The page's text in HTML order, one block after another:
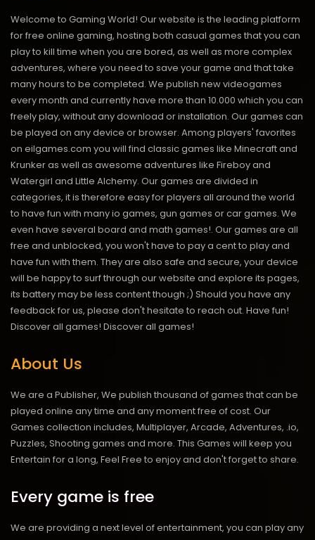
Welcome to Gaming World! Our website is the leading platform
for free online gaming, hosting both casual games that you can
play to kill time when you are bored, as well as more complex
adventures, where you need to save your game and that take
many hours to be completed. We publish new videogames
every month and currently have more than 10.000 which you can
freely play, without any download or installation. Our games can
be played on any device or browser. Among players' favorites
on eilgames.com you will find classic games like Minecraft and
Krunker as well as awesome adventures like Fireboy and
Watergirl and Little Alchemy. Our games are divided in
categories, it is therefore easy for players all around the world
to have fun with many io games, gun games or car games. We
even have several board and math games!. Our games are all
free and unblocked, you won't have to pay a cent to play and
have fun with them. They are also safe and secure, your device
will be happy to surf through our website and explore its pages,
its battery may be less content though ;) Should you have any
feedback for us, please don't hesitate to reach out. Have fun!
Discover all games! Discover all games!
About Us
We are a Publisher, We publish thousand of games that can be
played online any time and any moment free of cost. Our
Games collection includes, Multiplayer, Arcade, Adventures, .io,
Puzzles, Shooting games and more. This Games will keep you
Entertain for a long, Feel Free to enjoy and don't forget to share.
Every game is free
We are providing a next level of entertainment, you can play any